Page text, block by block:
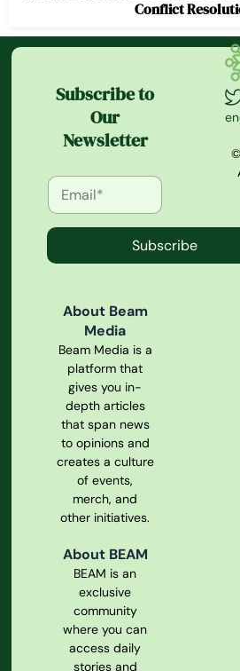
Conflict
Subscribe to
Our
Newsletter
Subscribe
About Beam
Media
Beam Media is a
platform that
gives you in-
depth articles
that span news
to opinions and
creates a culture
of events,
merch, and
other initiatives.
About BEAM
BEAM is an
exclusive
community
where you can
access daily
stories and